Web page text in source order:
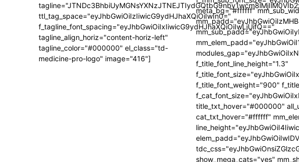
ttl_tag_space="eyJhbGwiOiIzIiwicG9ydHJhaXQiOiIwIn0="
f_tagline_font_spacing="eyJhbGwiOiIxIiwicG9ydHJhaXQiOiIwLjUifQ=="
tagline_align_horiz="content-horiz-left"
tagline_color="#000000" el_class="td-
medicine-pro-logo" image="416"]